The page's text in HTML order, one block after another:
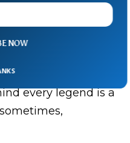
the
and
This tragedy
every legend is a
NOW